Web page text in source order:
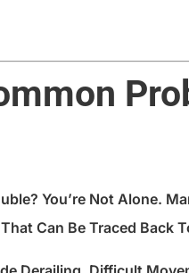
You’re Not Alone.
Can Be Traced Back